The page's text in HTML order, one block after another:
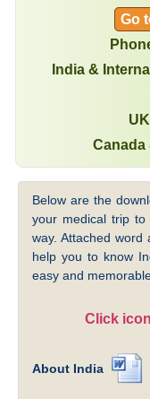
Go
India &
Canada
Below are the
your medical trip
way. Attached
help you to know
easy and
Click
About India